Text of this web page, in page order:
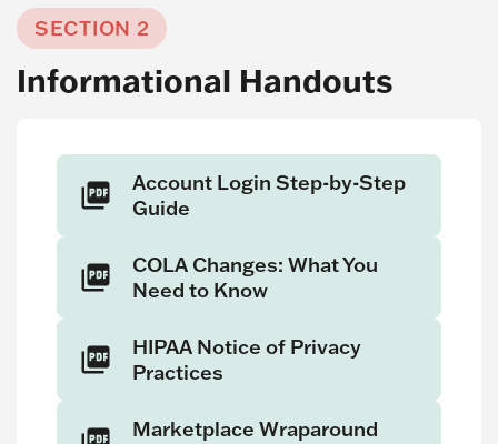
SECTION 2
Informational Handouts
Account Login Step-by-Step
Guide
COLA Changes: What You
Need to Know
HIPAA Notice of Privacy
Practices
Marketplace Wraparound